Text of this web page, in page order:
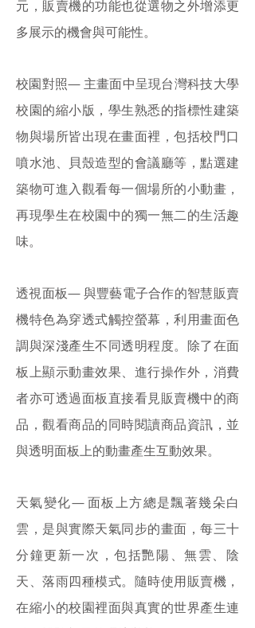
元，販賣機的功能也從選物之外增添更
多展示的機會與可能性。
校園對照— 主畫面中呈現台灣科技大學
校園的縮小版，學生熟悉的指標性建築
物與場所皆出現在畫面裡，包括校門口
噴水池、貝殼造型的會議廳等，點選建
築物可進入觀看每一個場所的小動畫，
再現學生在校園中的獨一無二的生活趣
味。
透視面板— 與豐藝電子合作的智慧販賣
機特色為穿透式觸控螢幕，利用畫面色
調與深淺產生不同透明程度。除了在面
板上顯示動畫效果、進行操作外，消費
者亦可透過面板直接看見販賣機中的商
品，觀看商品的同時閱讀商品資訊，並
與透明面板上的動畫產生互動效果。
天氣變化— 面板上方總是飄著幾朵白
雲，是與實際天氣同步的畫面，每三十
分鐘更新一次，包括艷陽、無雲、陰
天、落雨四種模式。隨時使用販賣機，
在縮小的校園裡面與真實的世界產生連